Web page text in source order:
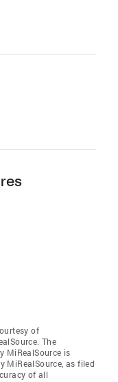
of
The
MiRealSource is
MiRealSource, as filed
of all